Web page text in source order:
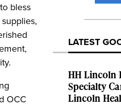
bless
OCC
LATEST
HH Lincoln
Specialty
Lincoln